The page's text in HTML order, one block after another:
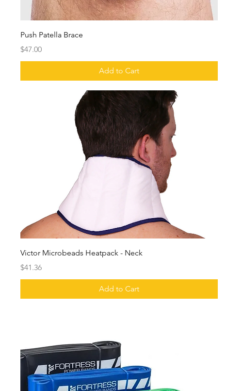
Push Patella Brace
Price
$47.00
Add to Cart
Victor Microbeads Heatpack - Neck
Price
$41.36
Add to Cart